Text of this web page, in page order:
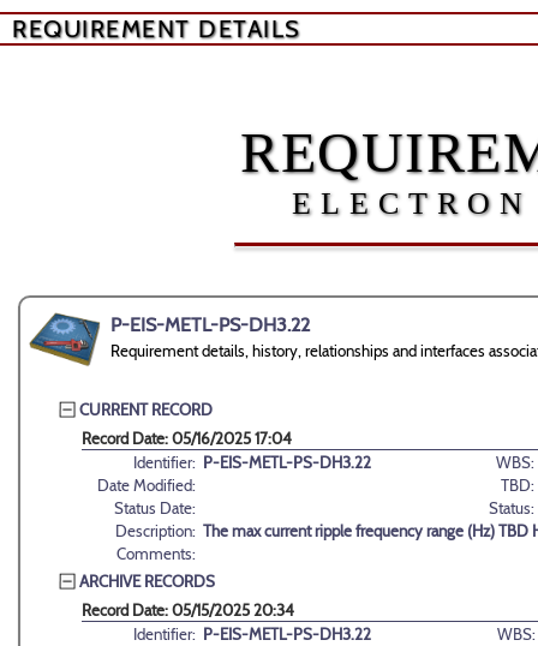
REQUIREMENT DETAILS
P-EIS-METL-PS-DH3.22
Requirement details, history, relationships and interfaces
CURRENT RECORD
Record Date: 05/16/2025 17:04
Identifier: P-EIS-METL-PS-DH3.22
WBS:
Date Modified:
TBD:
Status Date:
Status:
Description: The max current ripple frequency range (Hz) TBD
Comments:
ARCHIVE RECORDS
Record Date: 05/15/2025 20:34
Identifier: P-EIS-METL-PS-DH3.22
WBS: